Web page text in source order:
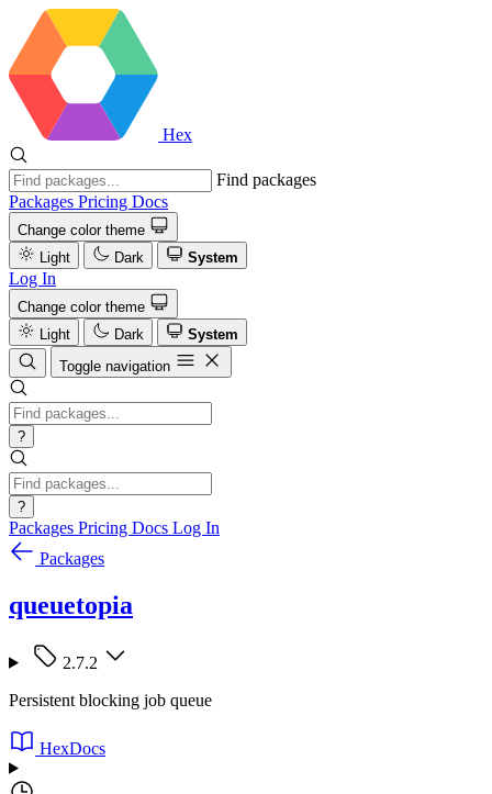
Hex
Find packages
Packages Pricing Docs
Change color theme
Light
Dark System
Log In
Change color theme
Light
Dark
System
Toggle navigation
?
?
Packages Pricing Docs Log In
Packages
queuetopia
2.7.2
Persistent blocking job queue
HexDocs